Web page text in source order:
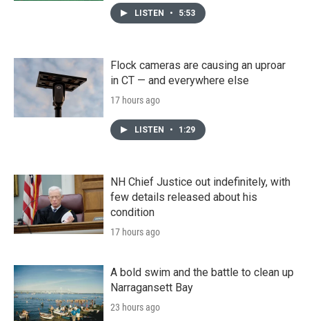
LISTEN • 5:53
Flock cameras are causing an uproar
in CT — and everywhere else
17 hours ago
LISTEN • 1:29
NH Chief Justice out indefinitely, with
few details released about his
condition
17 hours ago
A bold swim and the battle to clean up
Narragansett Bay
23 hours ago